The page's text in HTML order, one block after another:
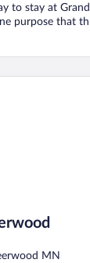
to stay at Grand
purpose that
back. I’ve had
We get into
about it
MN